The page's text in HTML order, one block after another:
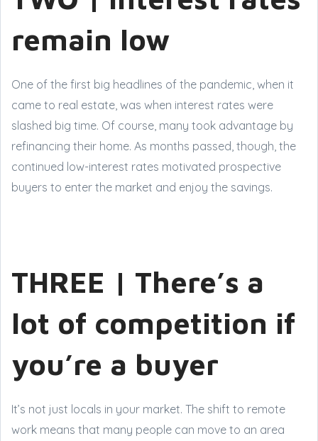
remain low
One of the first big headlines of the pandemic, when it
came to real estate, was when interest rates were
slashed big time. Of course, many took advantage by
refinancing their home. As months passed, though, the
continued low-interest rates motivated prospective
buyers to enter the market and enjoy the savings.
THREE | There’s a
lot of competition if
you’re a buyer
It’s not just locals in your market. The shift to remote
work means that many people can move to an area